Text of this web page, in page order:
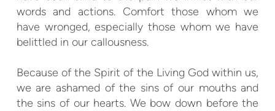
words and actions. Comfort those whom we
have wronged, especially those whom we have
belittled in our callousness.
Because of the Spirit of the Living God within us,
we are ashamed of the sins of our mouths and
the sins of our hearts. We bow down before the